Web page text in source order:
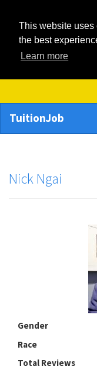
This website uses
the best
Learn more
TuitionJob
Nick Ngai
Gender
Race
Total Reviews